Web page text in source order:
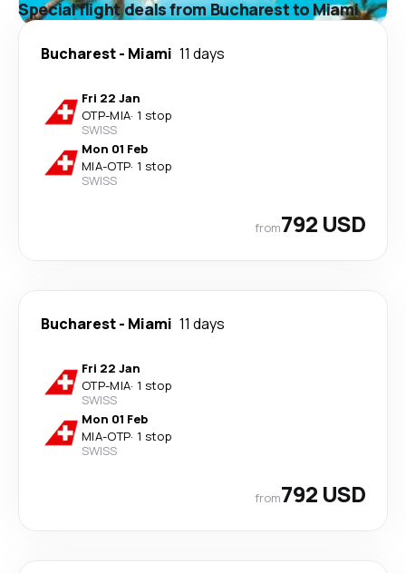
Special flight deals from Bucharest to Miami
Bucharest- Miami 11 days
Fri 22 Jan
OTP-MIA· 1 stop
SWISS
Mon 01 Feb
MIA-OTP· 1 stop
SWISS
from792 USD
Bucharest- Miami 11 days
Fri 22 Jan
OTP-MIA· 1 stop
SWISS
Mon 01 Feb
MIA-OTP· 1 stop
SWISS
from792 USD